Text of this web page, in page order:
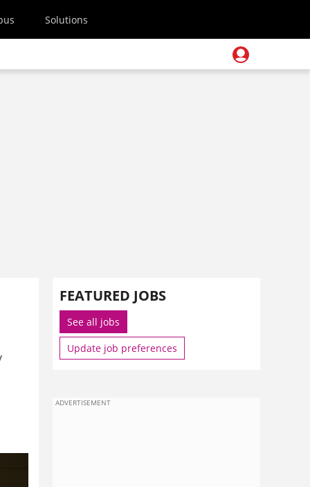
Solutions
FEATURED JOBS
See all jobs
Update job preferences
ADVERTISEMENT